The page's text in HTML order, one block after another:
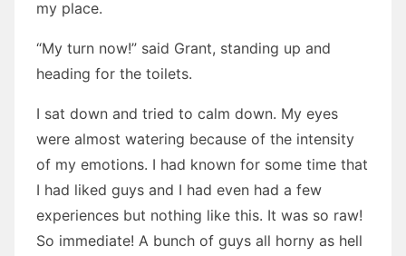
my place.
“My turn now!” said Grant, standing up and
heading for the toilets.
I sat down and tried to calm down. My eyes
were almost watering because of the intensity
of my emotions. I had known for some time that
I had liked guys and I had even had a few
experiences but nothing like this. It was so raw!
So immediate! A bunch of guys all horny as hell